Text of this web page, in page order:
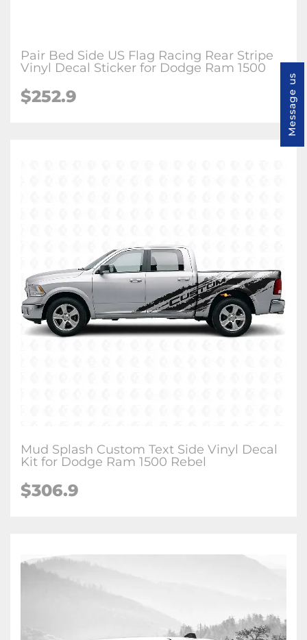
Pair Bed Side US Flag Racing Rear Stripe
Vinyl Decal Sticker for Dodge Ram 1500
$252.9
Mud Splash Custom Text Side Vinyl Decal
Kit for Dodge Ram 1500 Rebel
$306.9
Message us